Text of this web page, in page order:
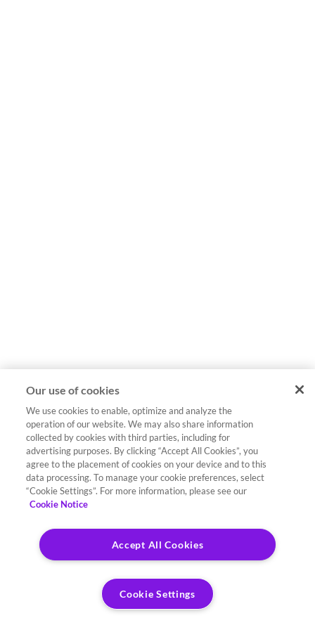
Our use of cookies
We use cookies to enable, optimize and analyze the
operation of our website. We may also share information
collected by cookies with third parties, including for
advertising purposes. By clicking “Accept All Cookies”, you
agree to the placement of cookies on your device and to this
data processing. To manage your cookie preferences, select
“Cookie Settings”. For more information, please see our
Cookie Notice
Accept All Cookies
Cookie Settings